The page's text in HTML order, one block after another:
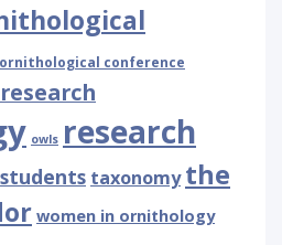
ornithological conference
owls research
students taxonomy the
women in ornithology